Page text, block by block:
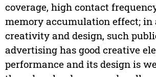
coverage, high contact
memory accumulation effect; in
creativity and design, such
advertising has good creative
performance and its design is